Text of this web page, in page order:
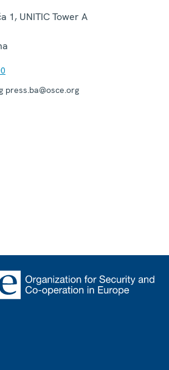
1, UNITIC Tower A
press.ba@osce.org